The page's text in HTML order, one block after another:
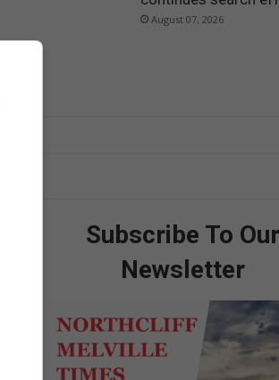
August 07, 2026
Subscribe To Our
Newsletter